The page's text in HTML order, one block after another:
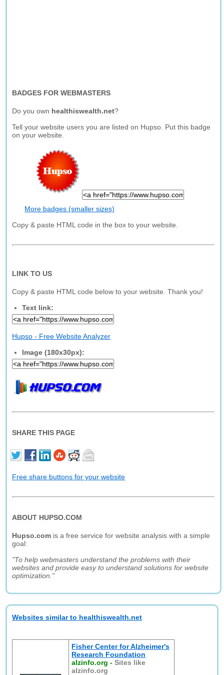
BADGES FOR WEBMASTERS
Do you own healthiswealth.net?
Tell your website users you are listed on Hupso. Put this badge
on your website.
More badges (smaller sizes)
Copy & paste HTML code in the box to your website.
LINK TO US
Copy & paste HTML code below to your website. Thank you!
Text link:
Hupso - Free Website Analyzer
Image (180x30px):
SHARE THIS PAGE
Free share buttons for your website
ABOUT HUPSO.COM
Hupso.com is a free service for website analysis with a simple
goal:
"To help webmasters understand the problems with their
websites and provide easy to understand solutions for website
optimization."
Websites similar to healthiswealth.net
Fisher Center for Alzheimer's
Research Foundation
alzinfo.org -Sites like
alzinfo.org